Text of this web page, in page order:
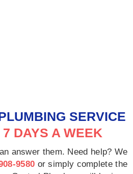
SERVICE
DAYS A WEEK
answer them. Need help? We
9580 or simply complete the